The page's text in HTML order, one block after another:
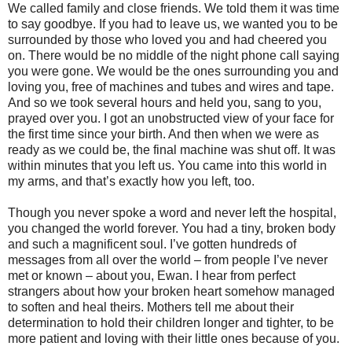
We called family and close friends. We told them it was time
to say goodbye. If you had to leave us, we wanted you to be
surrounded by those who loved you and had cheered you
on. There would be no middle of the night phone call saying
you were gone. We would be the ones surrounding you and
loving you, free of machines and tubes and wires and tape.
And so we took several hours and held you, sang to you,
prayed over you. I got an unobstructed view of your face for
the first time since your birth. And then when we were as
ready as we could be, the final machine was shut off. It was
within minutes that you left us. You came into this world in
my arms, and that’s exactly how you left, too.
Though you never spoke a word and never left the hospital,
you changed the world forever. You had a tiny, broken body
and such a magnificent soul. I’ve gotten hundreds of
messages from all over the world – from people I’ve never
met or known – about you, Ewan. I hear from perfect
strangers about how your broken heart somehow managed
to soften and heal theirs. Mothers tell me about their
determination to hold their children longer and tighter, to be
more patient and loving with their little ones because of you.